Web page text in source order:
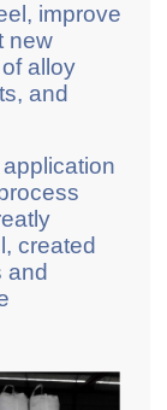
improve
new
alloy
and
created
and